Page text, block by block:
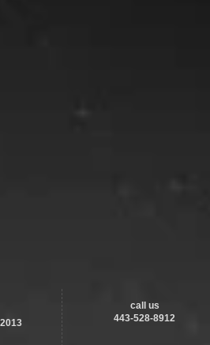
2013
call us
443-528-8912